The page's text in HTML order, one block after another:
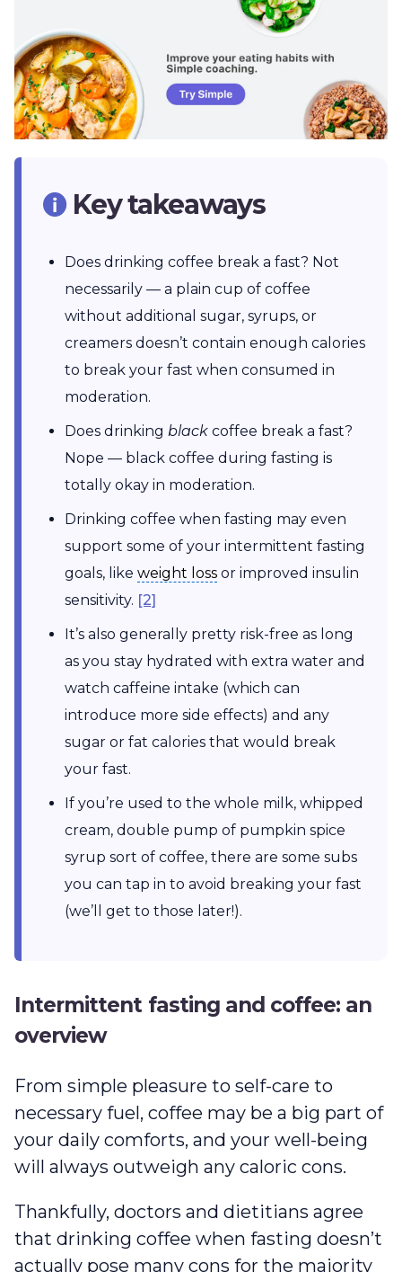
Key takeaways
Does drinking coffee break a fast? Not
necessarily — a plain cup of coffee
without additional sugar, syrups, or
creamers doesn’t contain enough calories
to break your fast when consumed in
moderation.
Does drinking black coffee break a fast?
Nope — black coffee during fasting is
totally okay in moderation.
Drinking coffee when fasting may even
support some of your intermittent fasting
goals, like weight loss
weight loss or improved insulin
sensitivity. [2]
It’s also generally pretty risk-free as long
as you stay hydrated with extra water and
watch caffeine intake (which can
introduce more side effects) and any
sugar or fat calories that would break
your fast.
If you’re used to the whole milk, whipped
cream, double pump of pumpkin spice
syrup sort of coffee, there are some subs
you can tap in to avoid breaking your fast
(we’ll get to those later!).
Intermittent fasting and coffee: an
overview
From simple pleasure to self-care to
necessary fuel, coffee may be a big part of
your daily comforts, and your well-being
will always outweigh any caloric cons.
Thankfully, doctors and dietitians agree
that drinking coffee when fasting doesn’t
actually pose many cons for the majority